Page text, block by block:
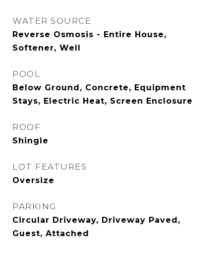
WATER SOURCE
Reverse Osmosis - Entire House,
Softener, Well
POOL
Below Ground, Concrete, Equipment
Stays, Electric Heat, Screen Enclosure
ROOF
Shingle
LOT FEATURES
Oversize
PARKING
Circular Driveway, Driveway Paved,
Guest, Attached